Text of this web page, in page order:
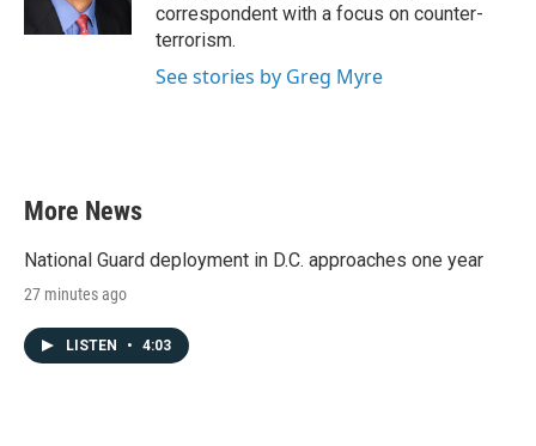
correspondent with a focus on counter-
terrorism.
See stories by Greg Myre
More News
National Guard deployment in D.C. approaches one year
27 minutes ago
LISTEN • 4:03